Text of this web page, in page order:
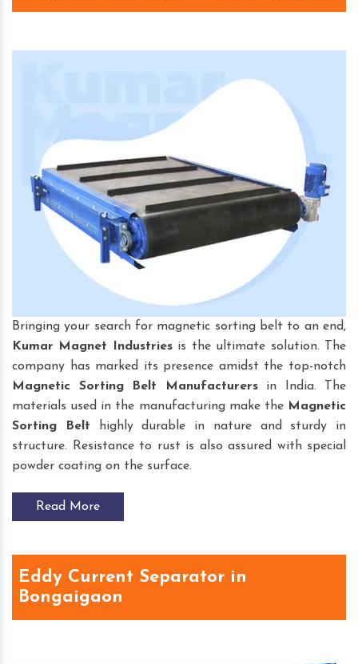
Bringing your search for magnetic sorting belt to an end,
Kumar Magnet Industriesis the ultimate solution. The
company has marked its presence amidst the top-notch
Magnetic Sorting Belt
Manufacturersin India. The
materials used in the manufacturing make the Magnetic
Sorting Belt highly durable in nature and sturdy in
structure. Resistance to rust is also assured with special
powder coating on the surface.
Read More
Eddy Current Separator in
Bongaigaon